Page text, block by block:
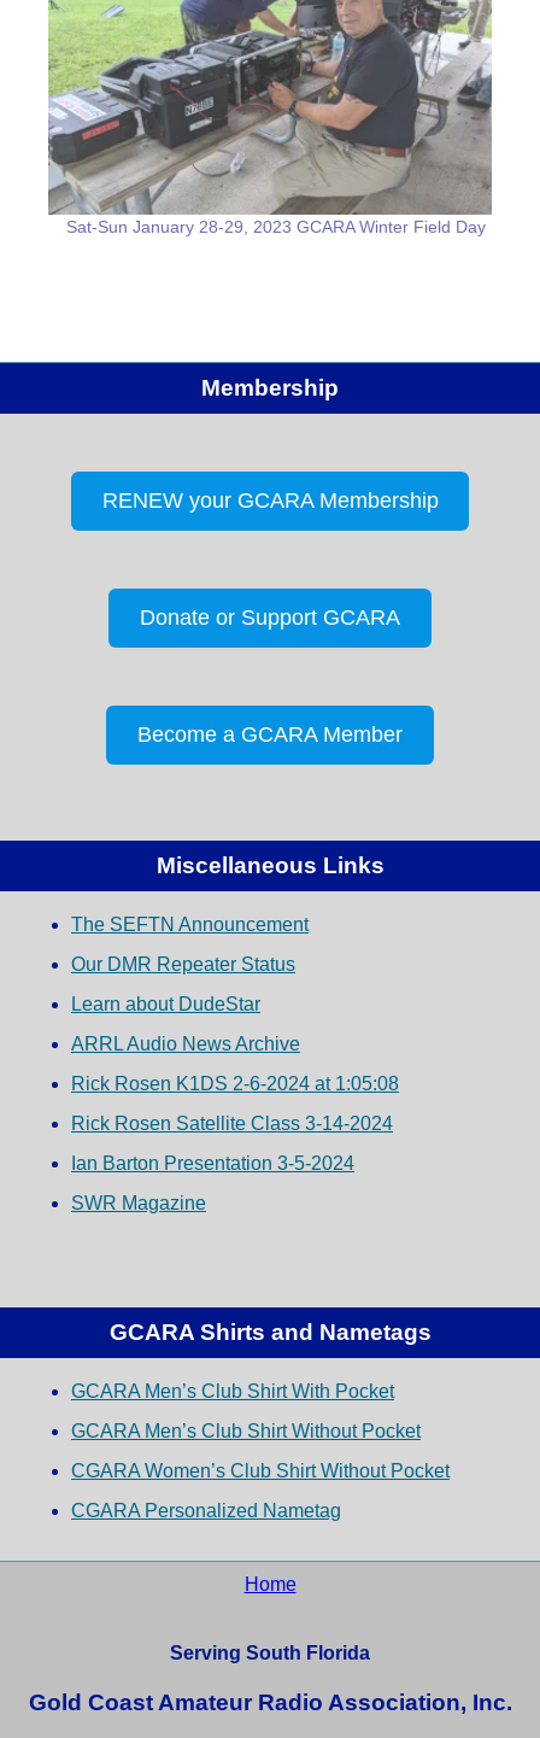
Sat-Sun January 28-29, 2023 GCARA Winter Field Day
Membership
RENEW your GCARA Membership
Donate or Support GCARA
Become a GCARA Member
Miscellaneous Links
The SEFTN Announcement
Our DMR Repeater Status
Learn about DudeStar
ARRL Audio News Archive
Rick Rosen K1DS 2-6-2024 at 1:05:08
Rick Rosen Satellite Class 3-14-2024
Ian Barton Presentation 3-5-2024
SWR Magazine
GCARA Shirts and Nametags
GCARA Men’s Club Shirt With Pocket
GCARA Men’s Club Shirt Without Pocket
CGARA Women’s Club Shirt Without Pocket
CGARA Personalized Nametag
Home
Serving South Florida
Gold Coast Amateur Radio Association, Inc.